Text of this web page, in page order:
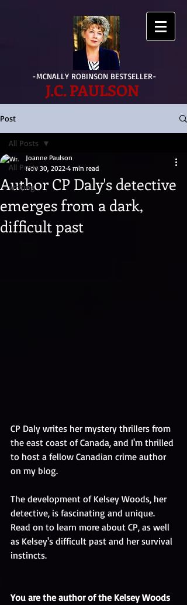
-MCNALLY ROBINSON BESTSELLER-
J.C. PAULSON
Post
All Posts
writing
All Posts
Author CP Daly's detective
emerges from a dark,
difficult past
Joanne Paulson
Nov 30, 2022 4 min read
CP Daly writes her mystery thrillers from
the east coast of Canada, and I'm thrilled
to host a fellow Canadian crime author
on my blog.
The development of Kelsey Woods, her
detective, is fascinating and unique.
Read on to learn more about CP, as well
as Kelsey's difficult past and her survival
instincts.
You are the author of the Kelsey Woods